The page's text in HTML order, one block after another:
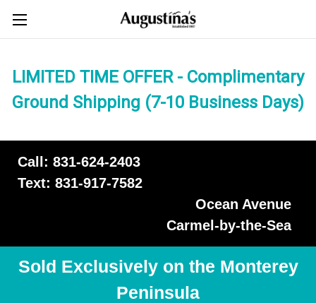
LIMITED TIME OFFER - Complimentary
Ground Shipping (7-10 Business Days)
Call: 831-624-2403
Text: 831-917-7582
Ocean Avenue
Carmel-by-the-Sea
Sold Exclusively on the Monterey
Peninsula